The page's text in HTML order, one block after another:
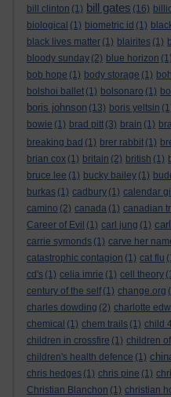
bill clinton (1) bill gates (16)
biological (1) biometric id (1)
black lives matter (1) blairites (1)
bloody sunday (2) blue horizon (1)
bob hope (1) body storage (1)
bolshoi ballet (1) bolsonaro (1)
boris johnson (13) boris yeltsin
bowie (1) brad pitt (3) brain (1)
breaking bad (1) brer rabbit (1)
brian cox (1) britain (2) british (1)
bruce lee (1) bucky bailey (1)
burkas (1) cadbury (1) calendar
camino (2) canada (1) canadian
Career of Evil (1) carl jung (1)
carrie symonds (1) carve her
catastrophic contagion (1) cat flu
cd's (1) celia imrie (1) cell theory
century of the self (1) change.org
charles dowding (2) charlotte
chemical (1) chem trails (1) child
children in crossfire (1) children
children's health defence (1)
chris hedges (1) chris pine (1)
Christian Blanchon (1) christian